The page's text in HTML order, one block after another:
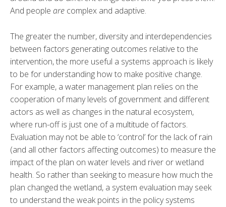
And people are complex and adaptive.
The greater the number, diversity and interdependencies
between factors generating outcomes relative to the
intervention, the more useful a systems approach is likely
to be for understanding how to make positive change.
For example, a water management plan relies on the
cooperation of many levels of government and different
actors as well as changes in the natural ecosystem,
where run-off is just one of a multitude of factors.
Evaluation may not be able to ‘control’ for the lack of rain
(and all other factors affecting outcomes) to measure the
impact of the plan on water levels and river or wetland
health. So rather than seeking to measure how much the
plan changed the wetland, a system evaluation may seek
to understand the weak points in the policy systems